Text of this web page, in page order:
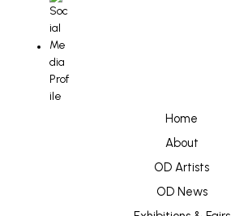
Home
About
OD Artists
OD News